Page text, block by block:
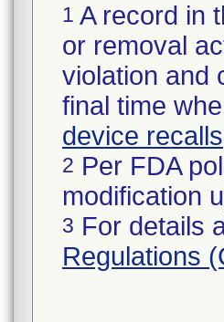
1 A record in
or removal
violation and
final time
device recalls
2 Per FDA
modification
3 For details
Regulations